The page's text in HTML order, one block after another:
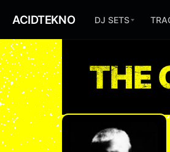
ACIDTEKNO DJ SETS
THE